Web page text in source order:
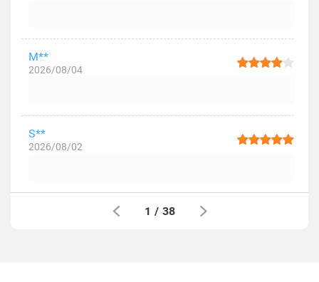
M**
2026/08/04
S**
2026/08/02
1 / 38